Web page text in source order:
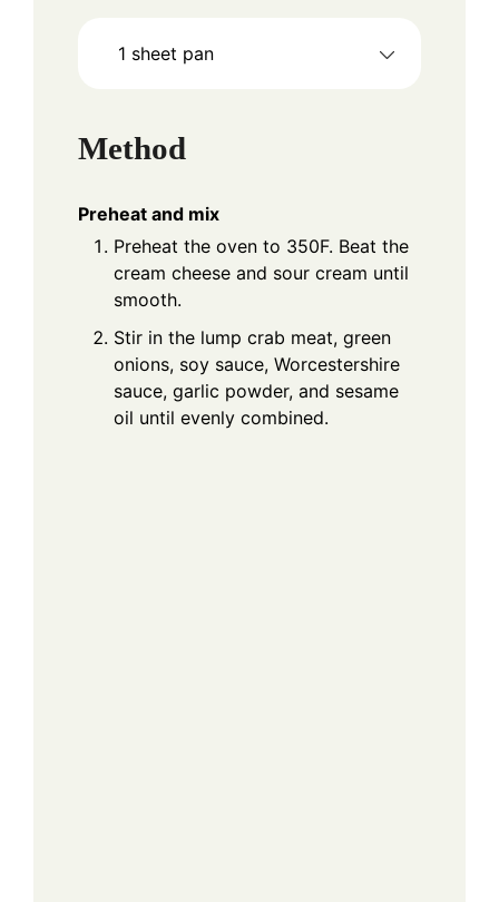
1 sheet pan
Method
Preheat and mix
Preheat the oven to 350F. Beat the
cream cheese and sour cream until
smooth.
Stir in the lump crab meat, green
onions, soy sauce, Worcestershire
sauce, garlic powder, and sesame
oil until evenly combined.